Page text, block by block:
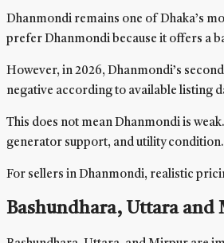
Dhanmondi remains one of Dhaka’s
prefer Dhanmondi because it offers a
However, in 2026, Dhanmondi’s
negative according to available listing
This does not mean Dhanmondi is
generator support, and utility
For sellers in Dhanmondi, realistic
Bashundhara, Uttara and